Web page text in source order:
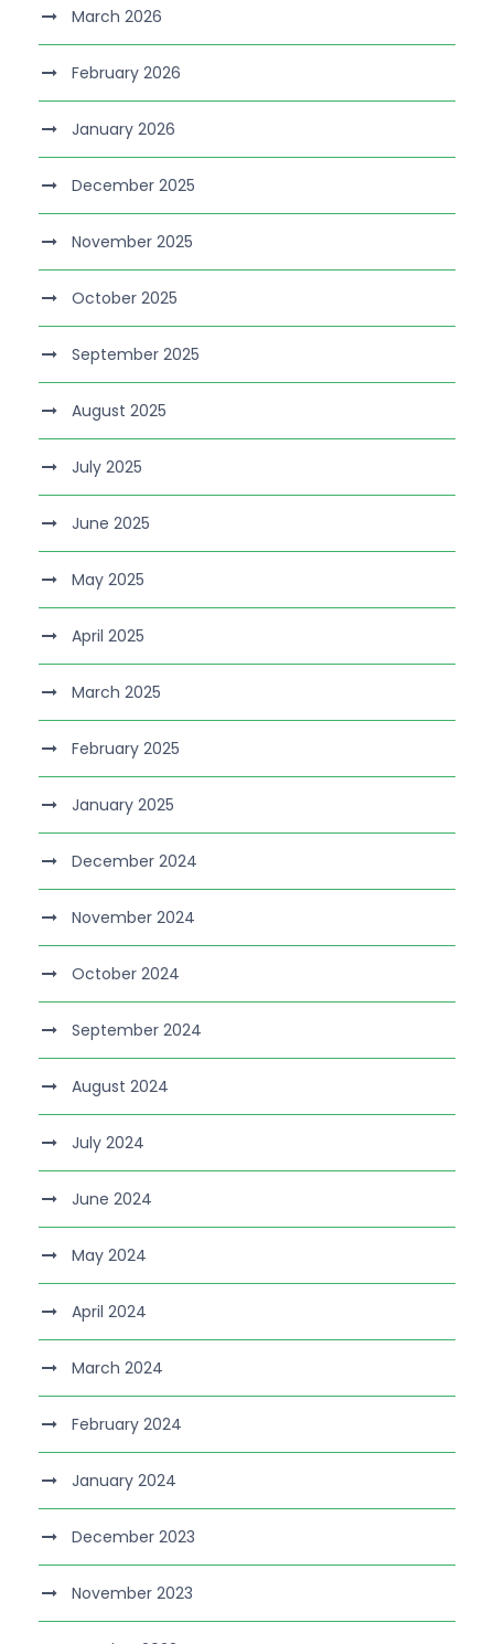
March 2026
February 2026
January 2026
December 2025
November 2025
October 2025
September 2025
August 2025
July 2025
June 2025
May 2025
April 2025
March 2025
February 2025
January 2025
December 2024
November 2024
October 2024
September 2024
August 2024
July 2024
June 2024
May 2024
April 2024
March 2024
February 2024
January 2024
December 2023
November 2023